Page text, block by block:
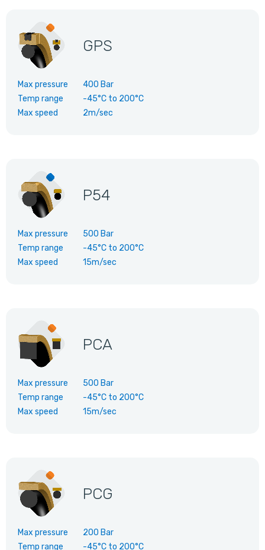
GPS
Max pressure
400 Bar
Temp range
-45°C to 200°C
Max speed
2m/sec
P54
Max pressure
500 Bar
Temp range
-45°C to 200°C
Max speed
15m/sec
PCA
Max pressure
500 Bar
Temp range
-45°C to 200°C
Max speed
15m/sec
PCG
Max pressure
200 Bar
Temp range
-45°C to 200°C